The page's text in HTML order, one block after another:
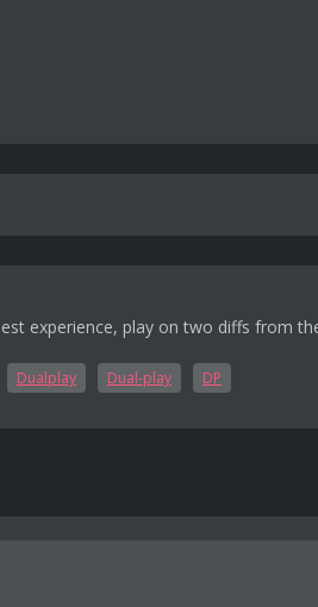
experience, play on two diffs from
Dualplay Dual-play DP